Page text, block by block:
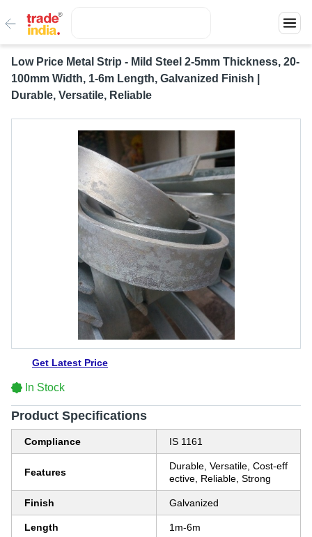
Low Price Metal Strip - Mild Steel 2-5mm Thickness, 20-
100mm Width, 1-6m Length, Galvanized Finish |
Durable, Versatile, Reliable
Get Latest Price
In Stock
Product Specifications
Compliance IS 1161
Features
Durable, Versatile, Cost-eff
ective, Reliable, Strong
Finish Galvanized
Length 1m-6m